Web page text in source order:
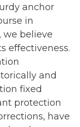
anchor
in
we believe
effectiveness.
and
fixed
protection
have